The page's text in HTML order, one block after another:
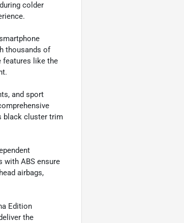
colder
thousands of
features like the
and sport
black cluster trim
with ABS ensure
airbags,
Edition
the